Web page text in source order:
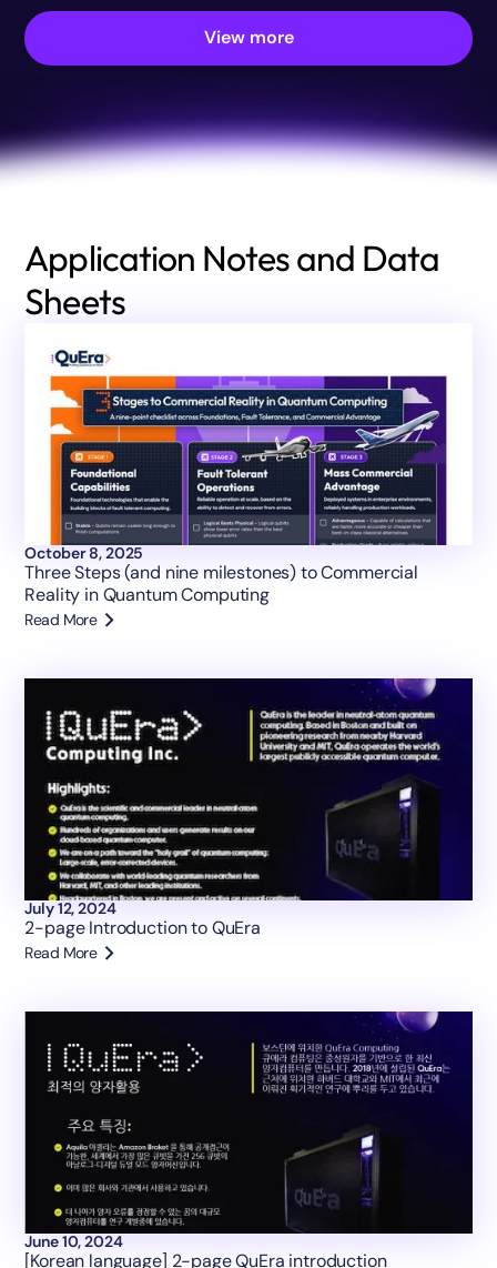
View more
Application Notes and Data
Sheets
October 8, 2025
Three Steps (and nine milestones) to Commercial
Reality in Quantum Computing
Read More
July 12, 2024
2-page Introduction to QuEra
Read More
June 10, 2024
[Korean language] 2-page QuEra introduction